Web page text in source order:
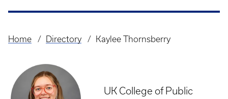
Breadcrumb
Home Directory Kaylee Thornsberry
UK College of Public